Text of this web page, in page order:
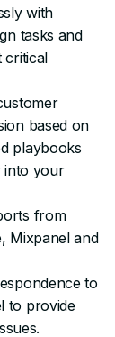
with
tasks and
critical
based on
playbooks
into your
from
Mixpanel and
to
to provide